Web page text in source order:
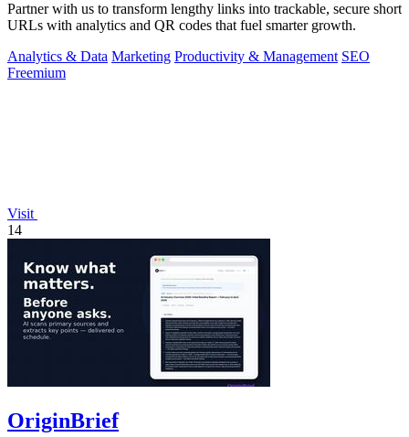
Partner with us to transform lengthy links into trackable, secure short
URLs with analytics and QR codes that fuel smarter growth.
Analytics & Data Marketing Productivity & Management SEO
Freemium
Visit
14
OriginBrief